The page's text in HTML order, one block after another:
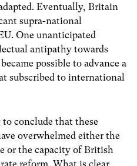
Eventually, Britain
supra-national
One unanticipated
antipathy towards
possible to advance a
subscribed to international
conclude that these
overwhelmed either the
or the capacity of British
reform. What is clear,